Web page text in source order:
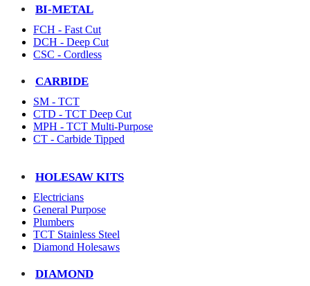
BI-METAL
FCH - Fast Cut
DCH - Deep Cut
CSC - Cordless
CARBIDE
SM - TCT
CTD - TCT Deep Cut
MPH - TCT Multi-Purpose
CT - Carbide Tipped
HOLESAW KITS
Electricians
General Purpose
Plumbers
TCT Stainless Steel
Diamond Holesaws
DIAMOND